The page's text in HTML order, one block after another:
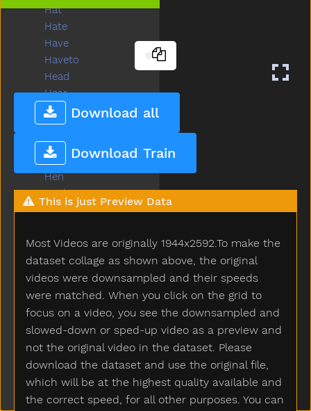
Download all
Download Train
This is just Preview Data
Most Videos are originally 1944x2592.To make the
dataset collage as shown above, the original
videos were downsampled and their speeds
were matched. When you click on the grid to
focus on a video, you see the downsampled and
slowed-down or sped-up video as a preview and
not the original video in the dataset. Please
download the dataset and use the original file,
which will be at the highest quality available and
the correct speed, for all other purposes. You can
Hat
Hate
Have
Haveto
Head
Hear
Heavy
Helicopter
Hello
Help
Hen
Hesheit
Hi
High
Highchair
Hit
Hold
Home
Horse
Hose
Hot
How